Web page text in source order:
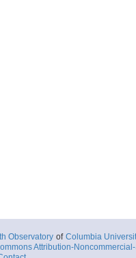
Observatory of Columbia
Attribution-